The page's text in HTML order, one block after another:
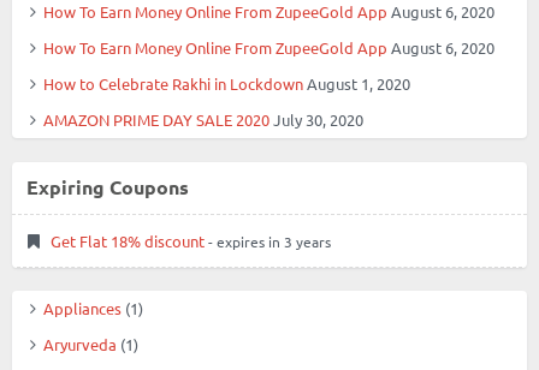
How To Earn Money Online From ZupeeGold App August 6, 2020
How To Earn Money Online From ZupeeGold App August 6, 2020
How to Celebrate Rakhi in LockdownAugust 1, 2020
AMAZON PRIME DAY SALE 2020July 30, 2020
Expiring Coupons
Get Flat 18% discount- expires in 3 years
Appliances (1)
Aryurveda (1)